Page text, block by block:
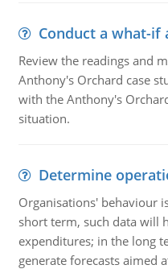
Conduct a what-if
Review the readings and
Anthony's Orchard case
with the Anthony's
situation.
Determine
Organisations' behaviour
short term, such data will
expenditures; in the long
generate forecasts aimed